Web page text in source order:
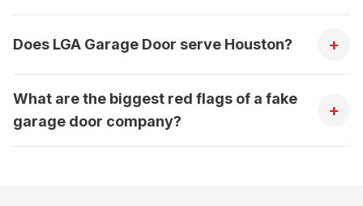
Does LGA Garage Door serve Houston? +
What are the biggest red flags of a fake
garage door company?
+